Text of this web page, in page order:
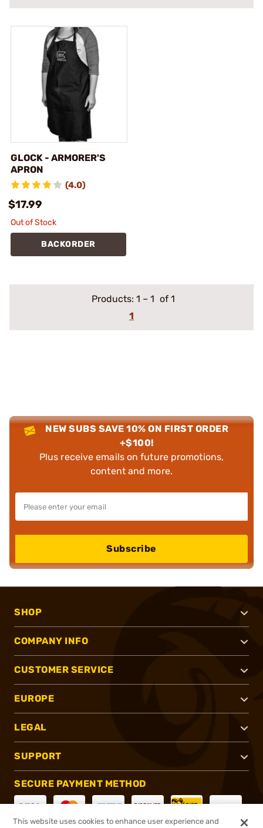
GLOCK - ARMORER'S
APRON
(4.0)
$17.99
Out of Stock
BACKORDER
Products: 1 – 1 of 1
1
NEW SUBS SAVE 10% ON FIRST ORDER
+$100!
Plus receive emails on future promotions,
content and more.
Subscribe
SHOP
COMPANY INFO
CUSTOMER SERVICE
EUROPE
LEGAL
SUPPORT
SECURE PAYMENT METHOD
This website uses cookies to enhance user experience and